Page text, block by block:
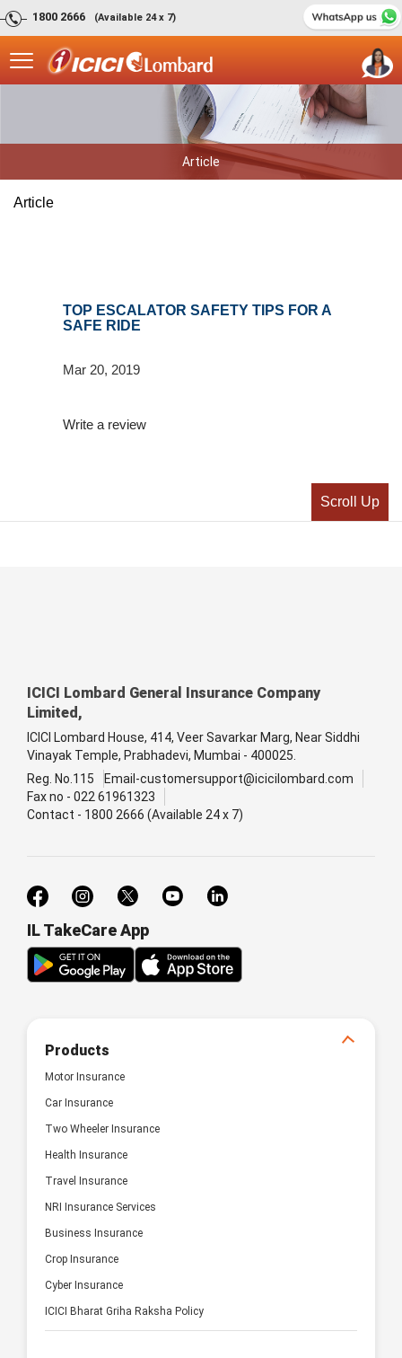
1800 2666 (Available 24 x 7)
Article
Article
TOP ESCALATOR SAFETY TIPS FOR A
SAFE RIDE
Mar 20, 2019
Write a review
Scroll Up
ICICI Lombard General Insurance Company
Limited,
ICICI Lombard House, 414, Veer Savarkar Marg, Near Siddhi
Vinayak Temple, Prabhadevi, Mumbai - 400025.
Reg. No.115
Email-customersupport@icicilombard.com
Fax no - 022 61961323
Contact - 1800 2666 (Available 24 x 7)
IL TakeCare App
Products
Motor Insurance
Car Insurance
Two Wheeler Insurance
Health Insurance
Travel Insurance
NRI Insurance Services
Business Insurance
Crop Insurance
Cyber Insurance
ICICI Bharat Griha Raksha Policy